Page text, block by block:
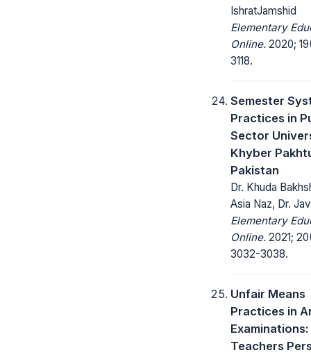
IshratJamshid
Elementary
Online. 2020;
3118.
Semester
Practices in
Sector
Khyber
Pakistan
Dr. Khuda
Asia Naz, Dr.
Elementary
Online. 2021;
3032-3038.
Unfair Means
Practices in
Teachers